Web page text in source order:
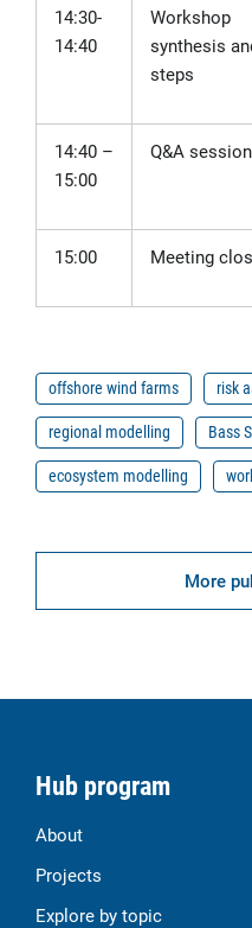
14:30-
14:40
Workshop
synthesis
steps
14:40 –
15:00
Q&A session
15:00 Meeting
offshore wind farms
risk
regional modelling
Bass
ecosystem modelling
More
Hub program
About
Projects
Explore by topic